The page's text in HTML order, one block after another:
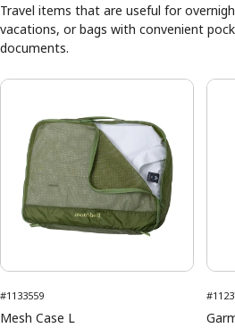
Travel items that are useful for
vacations, or bags with convenient
documents.
#1133559
Mesh Case L